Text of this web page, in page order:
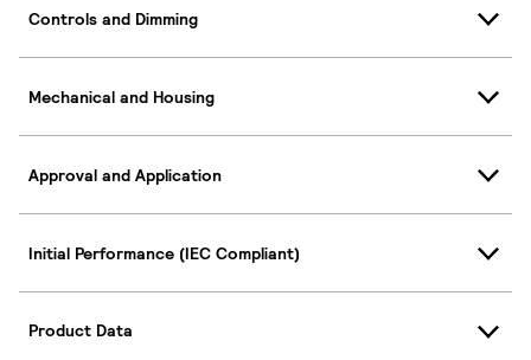
Controls and Dimming
Mechanical and Housing
Approval and Application
Initial Performance (IEC Compliant)
Product Data